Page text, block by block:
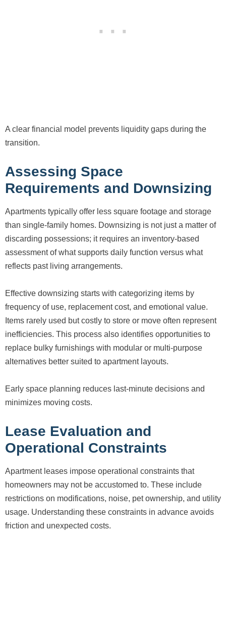
A clear financial model prevents liquidity gaps during the
transition.
Assessing Space
Requirements and Downsizing
Apartments typically offer less square footage and storage
than single-family homes. Downsizing is not just a matter of
discarding possessions; it requires an inventory-based
assessment of what supports daily function versus what
reflects past living arrangements.
Effective downsizing starts with categorizing items by
frequency of use, replacement cost, and emotional value.
Items rarely used but costly to store or move often represent
inefficiencies. This process also identifies opportunities to
replace bulky furnishings with modular or multi-purpose
alternatives better suited to apartment layouts.
Early space planning reduces last-minute decisions and
minimizes moving costs.
Lease Evaluation and
Operational Constraints
Apartment leases impose operational constraints that
homeowners may not be accustomed to. These include
restrictions on modifications, noise, pet ownership, and utility
usage. Understanding these constraints in advance avoids
friction and unexpected costs.